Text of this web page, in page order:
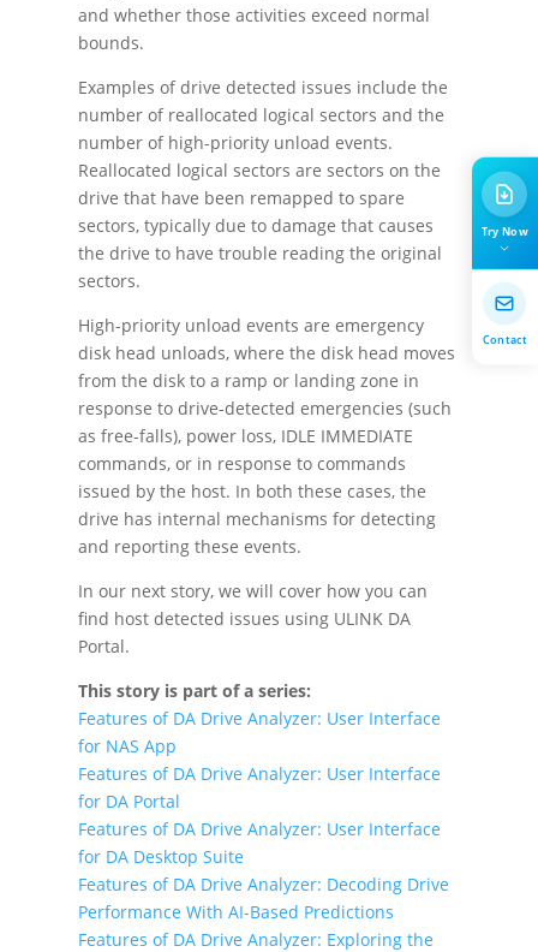
and whether those activities exceed normal
bounds.
Examples of drive detected issues include the
number of reallocated logical sectors and the
number of high-priority unload events.
Reallocated logical sectors are sectors on the
drive that have been remapped to spare
sectors, typically due to damage that causes
the drive to have trouble reading the original
sectors.
High-priority unload events are emergency
disk head unloads, where the disk head moves
from the disk to a ramp or landing zone in
response to drive-detected emergencies (such
as free-falls), power loss, IDLE IMMEDIATE
commands, or in response to commands
issued by the host. In both these cases, the
drive has internal mechanisms for detecting
and reporting these events.
In our next story, we will cover how you can
find host detected issues using ULINK DA
Portal.
This story is part of a series:
Features of DA Drive Analyzer: User Interface
for NAS App
Features of DA Drive Analyzer: User Interface
for DA Portal
Features of DA Drive Analyzer: User Interface
for DA Desktop Suite
Features of DA Drive Analyzer: Decoding Drive
Performance With AI-Based Predictions
Features of DA Drive Analyzer: Exploring the
Try Now
Contact